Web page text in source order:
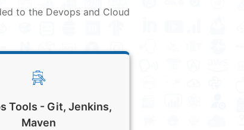
to the Devops and Cloud
Tools - Git, Jenkins,
Maven